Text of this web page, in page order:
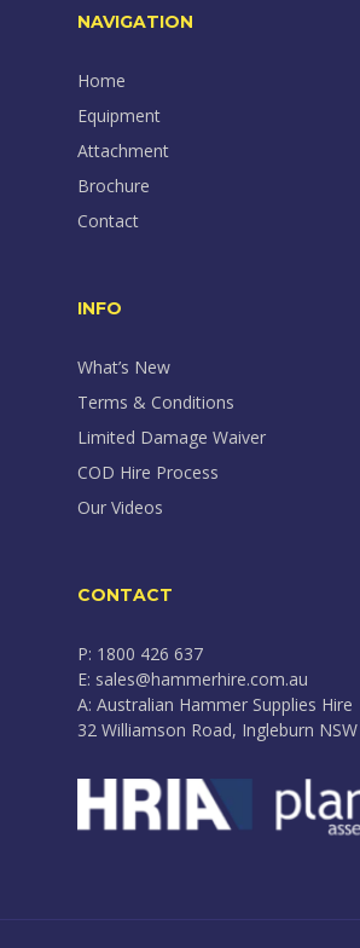
NAVIGATION
Home
Equipment
Attachment
Brochure
Contact
INFO
What’s New
Terms & Conditions
Limited Damage Waiver
COD Hire Process
Our Videos
CONTACT
P: 1800 426 637
E: sales@hammerhire.com.au
A: Australian Hammer Supplies Hire
32 Williamson Road, Ingleburn